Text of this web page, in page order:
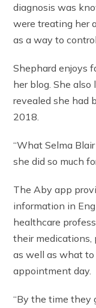
diagnosis was
were treating her
as a way to
Shephard enjoys
her blog. She also
revealed she had
2018.
“What Selma
she did so much
The Aby app
information in
healthcare
their
as well as what
appointment day.
“By the time they